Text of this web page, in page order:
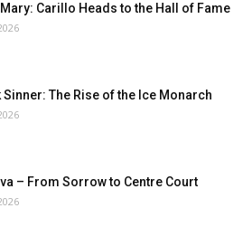
Carillo Heads to the Hall of Fame
Sinner: The Rise of the Ice Monarch
– From Sorrow to Centre Court